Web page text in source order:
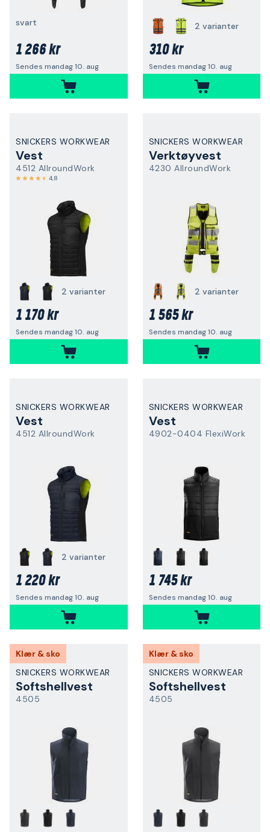
svart
1 266 kr
Sendes mandag 10. aug
2 varianter
310 kr
Sendes mandag 10. aug
SNICKERS WORKWEAR
Vest
4512 AllroundWork
4,8
2 varianter
1 170 kr
Sendes mandag 10. aug
SNICKERS WORKWEAR
Verktøyvest
4230 AllroundWork
2 varianter
1 565 kr
Sendes mandag 10. aug
SNICKERS WORKWEAR
Vest
4512 AllroundWork
2 varianter
1 220 kr
Sendes mandag 10. aug
SNICKERS WORKWEAR
Vest
4902-0404 FlexiWork
1 745 kr
Sendes mandag 10. aug
Klær & sko
SNICKERS WORKWEAR
Softshellvest
4505
Klær & sko
SNICKERS WORKWEAR
Softshellvest
4505